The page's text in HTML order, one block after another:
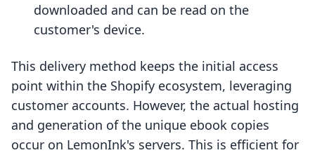
downloaded and can be read on the
customer's device.
This delivery method keeps the initial access
point within the Shopify ecosystem, leveraging
customer accounts. However, the actual hosting
and generation of the unique ebook copies
occur on LemonInk's servers. This is efficient for